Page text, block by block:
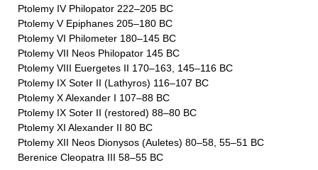
Ptolemy IV Philopator 222–205 BC
Ptolemy V Epiphanes 205–180 BC
Ptolemy VI Philometer 180–145 BC
Ptolemy VII Neos Philopator 145 BC
Ptolemy VIII Euergetes II 170–163, 145–116 BC
Ptolemy IX Soter II (Lathyros) 116–107 BC
Ptolemy X Alexander I 107–88 BC
Ptolemy IX Soter II (restored) 88–80 BC
Ptolemy XI Alexander II 80 BC
Ptolemy XII Neos Dionysos (Auletes) 80–58, 55–51 BC
Berenice Cleopatra III 58–55 BC